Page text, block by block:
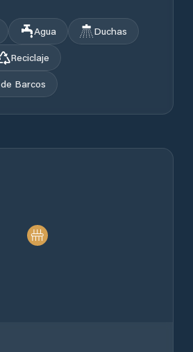
Agua
Duchas
Reciclaje
Barcos